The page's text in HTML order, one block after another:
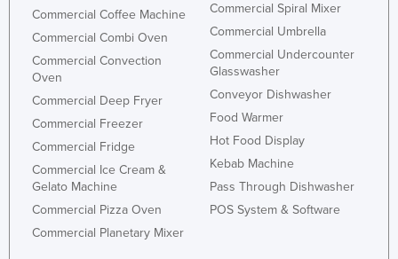
Commercial Coffee Machine
Commercial Combi Oven
Commercial Convection
Oven
Commercial Deep Fryer
Commercial Freezer
Commercial Fridge
Commercial Ice Cream &
Gelato Machine
Commercial Pizza Oven
Commercial Planetary Mixer
Commercial Spiral Mixer
Commercial Umbrella
Commercial Undercounter
Glasswasher
Conveyor Dishwasher
Food Warmer
Hot Food Display
Kebab Machine
Pass Through Dishwasher
POS System & Software